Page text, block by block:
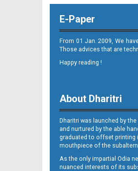
13_ME
E-Paper
From 01 Jan. 2009, We
Those advices that are
Happy reading !
About Dharitri
Dharitri was launched by
and nurtured by the able
graduated to offset printing
mouthpiece of the
As the only impartial Odia
nuanced interests of its